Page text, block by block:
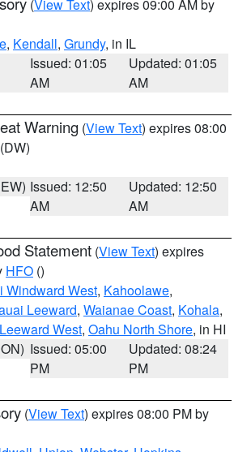
(View Text) expires 09:00 AM by
, Kendall, Grundy, in IL
Issued: 01:05
AM
Updated: 01:05
AM
Warning (View Text) expires 08:00
(DW)
Issued: 12:50
AM
Updated: 12:50
AM
Statement (View Text) expires
HFO ()
Windward West, Kahoolawe,
Leeward, Waianae Coast, Kohala,
West, Oahu North Shore, in HI
Issued: 05:00
PM
Updated: 08:24
PM
(View Text) expires 08:00 PM by